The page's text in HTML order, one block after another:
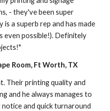
- they've been super
a superb rep and has made
even possible!). Definitely
Room, Ft Worth, TX
Their printing quality and
and he always manages to
and quick turnaround